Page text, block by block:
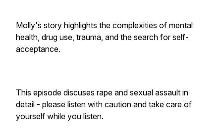
Molly's story highlights the complexities of mental
health, drug use, trauma, and the search for self-
acceptance.
This episode discuses rape and sexual assault in
detail - please listen with caution and take care of
yourself while you listen.